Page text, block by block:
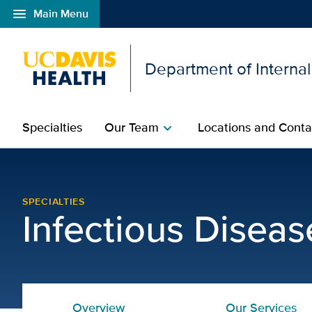
menu Main Menu
Open global navigation modal
Department of
Specialties Our Teamchevron_right Locations and
SPECIALTIES
Infectious
Overview Our Services